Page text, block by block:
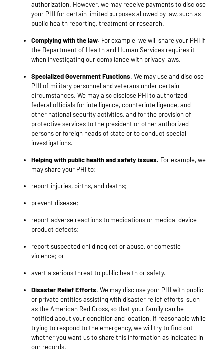
authorization. However, we may receive payments to disclose
your PHI for certain limited purposes allowed by law, such as
public health reporting, treatment or research.
Complying with the law. For example, we will share your PHI if
the Department of Health and Human Services requires it
when investigating our compliance with privacy laws.
Specialized Government Functions. We may use and disclose
PHI of military personnel and veterans under certain
circumstances. We may also disclose PHI to authorized
federal officials for intelligence, counterintelligence, and
other national security activities, and for the provision of
protective services to the president or other authorized
persons or foreign heads of state or to conduct special
investigations.
Helping with public health and safety issues. For example, we
may share your PHI to:
report injuries, births, and deaths;
prevent disease;
report adverse reactions to medications or medical device
product defects;
report suspected child neglect or abuse, or domestic
violence; or
avert a serious threat to public health or safety.
Disaster Relief Efforts. We may disclose your PHI with public
or private entities assisting with disaster relief efforts, such
as the American Red Cross, so that your family can be
notified about your condition and location. If reasonable while
trying to respond to the emergency, we will try to find out
whether you want us to share this information as indicated in
our records.